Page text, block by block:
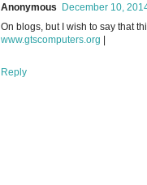
Anonymous December 10,
On blogs, but I wish to say that
www.gtscomputers.org |
Reply